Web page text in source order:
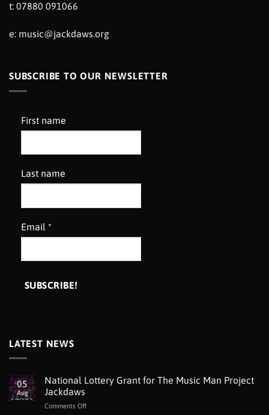
t: 07880 091066
e: music@jackdaws.org
SUBSCRIBE TO OUR NEWSLETTER
First name
Last name
Email *
LATEST NEWS
05
Aug
National Lottery Grant for The Music Man Project
Jackdaws
Comments Offon